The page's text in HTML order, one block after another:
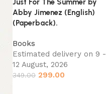
Just For The Summer by
Abby Jimenez (English)
(Paperback).
Books
Estimated delivery on 9 -
12 August, 2026
349.00 299.00